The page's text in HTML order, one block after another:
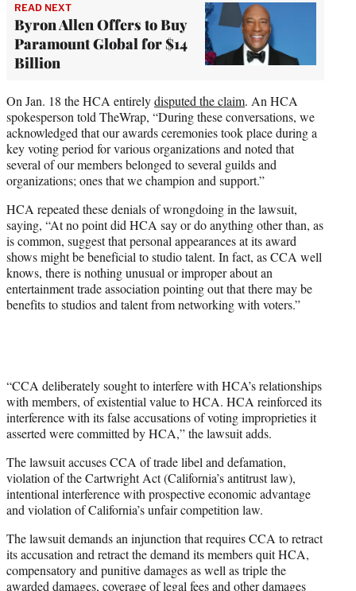
READ NEXT
Byron Allen Offers to Buy
Paramount Global for $14
Billion
On Jan. 18 the HCA entirelydisputed the claim. An HCA
spokesperson told TheWrap, “During these conversations, we
acknowledged that our awards ceremonies took place during a
key voting period for various organizations and noted that
several of our members belonged to several guilds and
organizations; ones that we champion and support.”
HCA repeated these denials of wrongdoing in the lawsuit,
saying, “At no point did HCA say or do anything other than, as
is common, suggest that personal appearances at its award
shows might be beneficial to studio talent. In fact, as CCA well
knows, there is nothing unusual or improper about an
entertainment trade association pointing out that there may be
benefits to studios and talent from networking with voters.”
“CCA deliberately sought to interfere with HCA’s relationships
with members, of existential value to HCA. HCA reinforced its
interference with its false accusations of voting improprieties it
asserted were committed by HCA,” the lawsuit adds.
The lawsuit accuses CCA of trade libel and defamation,
violation of the Cartwright Act (California’s antitrust law),
intentional interference with prospective economic advantage
and violation of California’s unfair competition law.
The lawsuit demands an injunction that requires CCA to retract
its accusation and retract the demand its members quit HCA,
compensatory and punitive damages as well as triple the
awarded damages, coverage of legal fees and other damages